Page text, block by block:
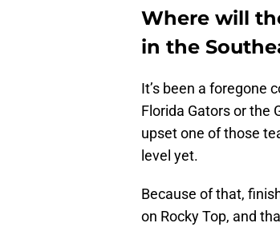
Where will
in the
It’s been a foregone
Florida Gators or the
upset one of those
level yet.
Because of that,
on Rocky Top, and